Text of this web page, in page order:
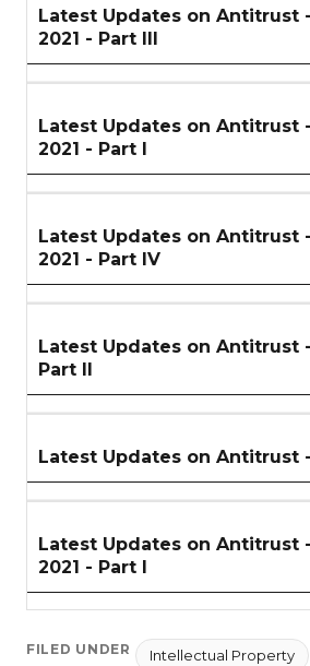
Latest Updates on Antitrust
2021 - Part III
Latest Updates on Antitrust
2021 - Part I
Latest Updates on Antitrust
2021 - Part IV
Latest Updates on Antitrust
Part II
Latest Updates on Antitrust
Latest Updates on Antitrust
2021 - Part I
FILED UNDER Intellectual Property